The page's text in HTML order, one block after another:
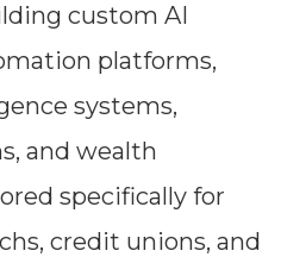
custom AI
platforms,
systems,
and wealth
specifically for
credit unions, and